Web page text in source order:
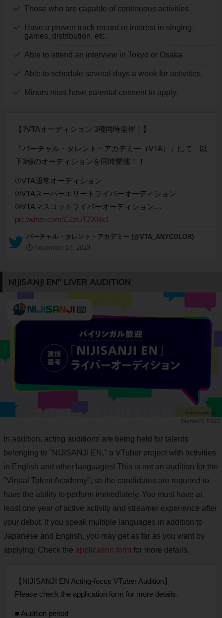
Those who are capable of continuous activities.
Have a proven track record or interest in singing,
games, distribution, etc.
Able to attend an interview in Tokyo or Osaka
Able to schedule several days a week for activities.
Minors must have parental consent to apply.
【?VTAオーディション 3種同時開催！】
「バーチャル・タレント・アカデミー（VTA）」にて、以
下3種のオーディションを同時開催！！
①VTA通常オーディション
②VTAスーパーエリートライバーオーディション
③VTAマスコットライバーオーディション…
pic.twitter.com/C2zUTZXNx1
— バーチャル・タレント・アカデミー (@VTA_ANYCOLOR)
November 17, 2023
NIJISANJI EN" LIVER AUDITION
PR TIMES
In addition, acting auditions are being held for talents
belonging to "NIJISANJI EN," a VTuber project with activities
in English and other languages! This is not an audition for the
"Virtual Talent Academy", so the candidates are required to
have the ability to perform immediately. You must have at
least one year of active activity and streamer experience after
your debut. If you speak multiple languages in addition to
Japanese and English, you may get as far as you want by
applying! Check the application form for more details.
【NIJISANJI EN Acting-focus VTuber Audition】
Please check the application form for more details.
■ Audition period